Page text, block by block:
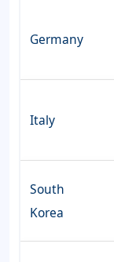
Germany
Italy
South
Korea